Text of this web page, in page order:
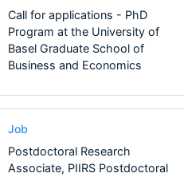
Call for applications - PhD
Program at the University of
Basel Graduate School of
Business and Economics
Job
Postdoctoral Research
Associate, PIIRS Postdoctoral